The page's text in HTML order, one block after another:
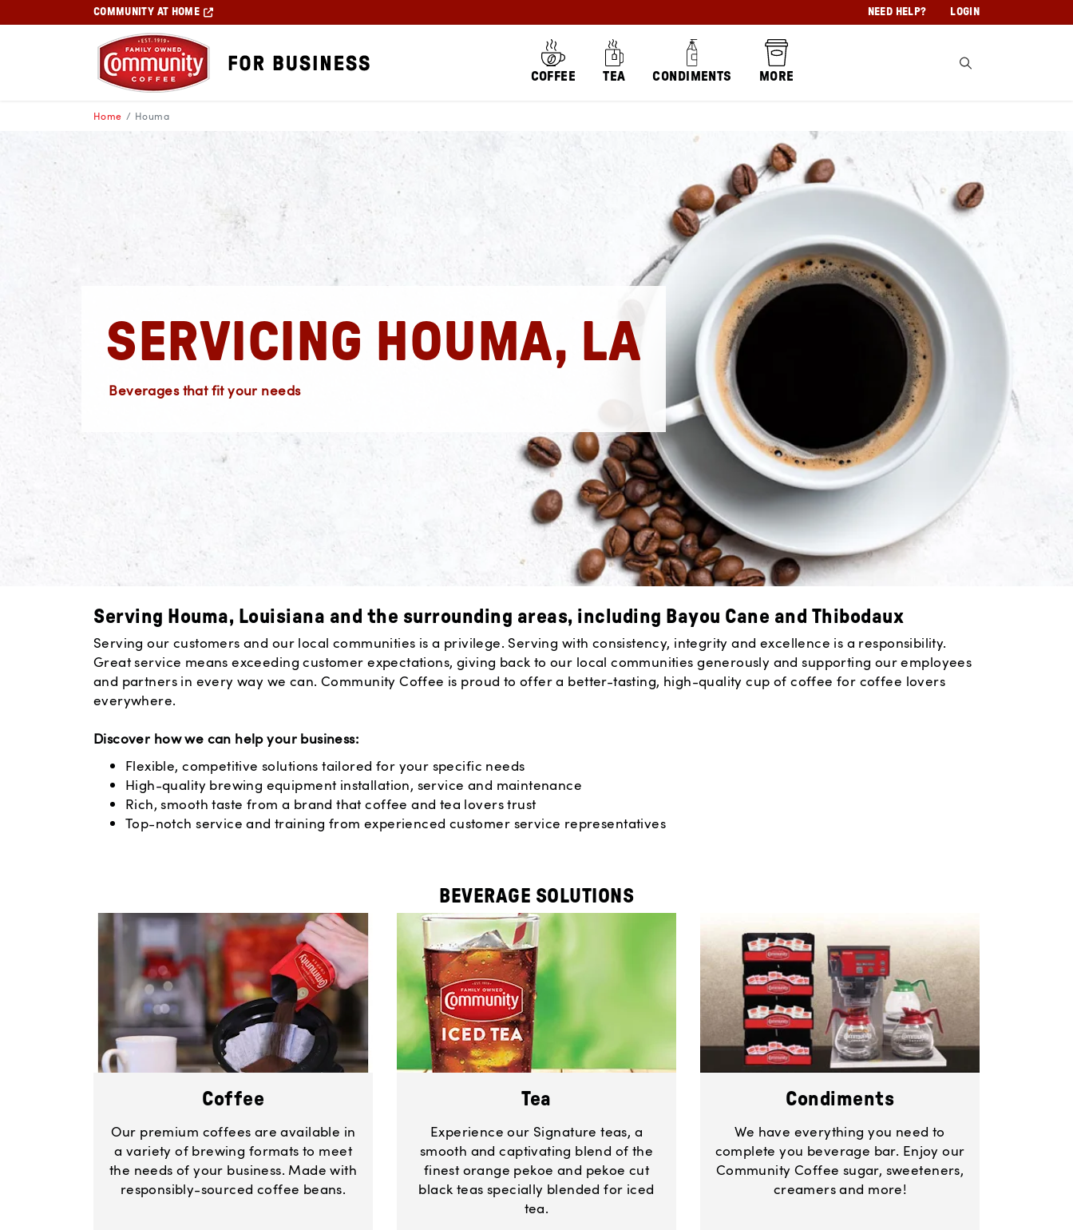
COMMUNITY AT HOME NEED HELP? LOGIN
COFFEE TEA CONDIMENTS MORE
Home Houma
SERVICING HOUMA, LA
Beverages that fit your needs
Serving Houma, Louisiana and the surrounding areas, including Bayou Cane and Thibodaux
Serving our customers and our local communities is a privilege. Serving with consistency, integrity and excellence is a responsibility.
Great service means exceeding customer expectations, giving back to our local communities generously and supporting our employees
and partners in every way we can. Community Coffee is proud to offer a better-tasting, high-quality cup of coffee for coffee lovers
everywhere.
Discover how we can help your business:
Flexible, competitive solutions tailored for your specific needs
High-quality brewing equipment installation, service and maintenance
Rich, smooth taste from a brand that coffee and tea lovers trust
Top-notch service and training from experienced customer service representatives
BEVERAGE SOLUTIONS
Coffee
Our premium coffees are available in
a variety of brewing formats to meet
the needs of your business. Made with
responsibly-sourced coffee beans.
Tea
Experience our Signature teas, a
smooth and captivating blend of the
finest orange pekoe and pekoe cut
black teas specially blended for iced
tea.
Condiments
We have everything you need to
complete you beverage bar. Enjoy our
Community Coffee sugar, sweeteners,
creamers and more!